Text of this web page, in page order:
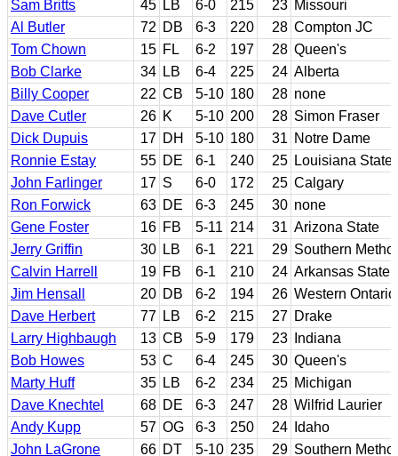
Sam Britts
45 LB 6-0 215 23 Missouri
Al Butler
72 DB 6-3 220 28 Compton JC
Tom Chown
15 FL 6-2 197 28 Queen's
Bob Clarke
34 LB 6-4 225 24 Alberta
Billy Cooper
22 CB 5-10 180 28 none
Dave Cutler
26 K 5-10 200 28 Simon Fraser
Dick Dupuis
17 DH 5-10 180 31 Notre Dame
Ronnie Estay
55 DE 6-1 240 25 Louisiana State
John Farlinger
17 S 6-0 172 25 Calgary
Ron Forwick
63 DE 6-3 245 30 none
Gene Foster
16 FB 5-11 214 31 Arizona State
Jerry Griffin
30 LB 6-1 221 29 Southern
Calvin Harrell
19 FB 6-1 210 24 Arkansas State
Jim Hensall
20 DB 6-2 194 26 Western Ontario
Dave Herbert
77 LB 6-2 215 27 Drake
Larry Highbaugh
13 CB 5-9 179 23
Indiana
Bob Howes
53 C 6-4 245 30 Queen's
Marty Huff
35 LB 6-2 234 25 Michigan
Dave Knechtel
68 DE 6-3 247 28 Wilfrid Laurier
Andy Kupp
57 OG 6-3 250 24
Idaho
John LaGrone
66 DT 5-10 235 29 Southern